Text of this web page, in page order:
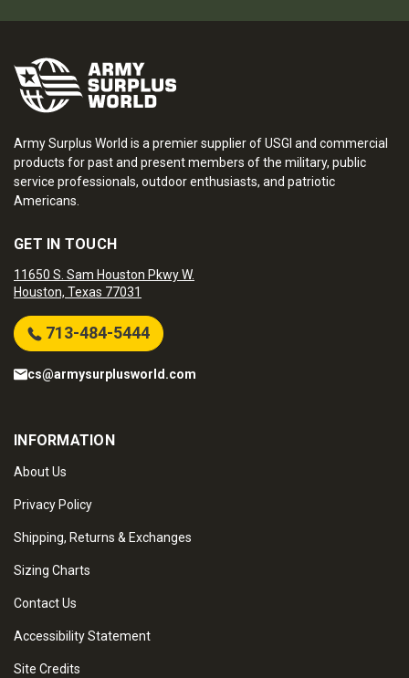
Army Surplus World is a premier supplier of USGI and commercial
products for past and present members of the military, public
service professionals, outdoor enthusiasts, and patriotic
Americans.
GET IN TOUCH
11650 S. Sam Houston Pkwy W.
Houston, Texas 77031
713-484-5444
cs@armysurplusworld.com
INFORMATION
About Us
Privacy Policy
Shipping, Returns & Exchanges
Sizing Charts
Contact Us
Accessibility Statement
Site Credits